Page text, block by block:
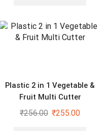
Plastic 2 in 1 Vegetable &
Fruit Multi Cutter
₹256.00 ₹255.00